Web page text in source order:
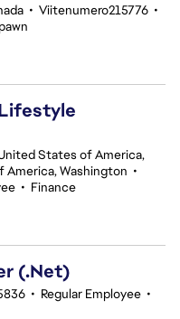
• Viitenumero215776 •
States of America,
America, Washington •
• Finance
(.Net)
• Regular Employee •